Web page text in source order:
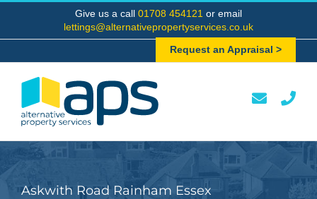
content
Give us a call 01708 454121 or email
lettings@alternativepropertyservices.co.uk
Request an Appraisal >
Askwith Road Rainham Essex